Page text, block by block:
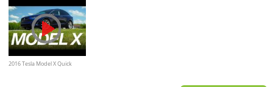
2016 Tesla Model X Quick